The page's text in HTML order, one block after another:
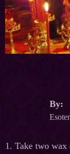
By:
1. Take two wax